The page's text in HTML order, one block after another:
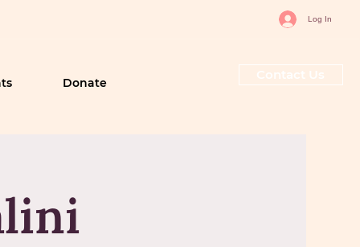
Log In
Donate
Contact Us